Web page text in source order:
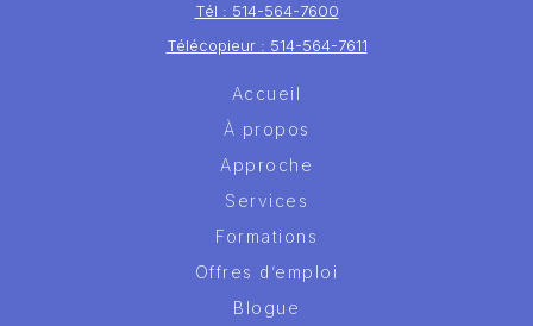
Tél : 514-564-7600
Télécopieur : 514-564-7611
Accueil
À propos
Approche
Services
Formations
Offres d’emploi
Blogue